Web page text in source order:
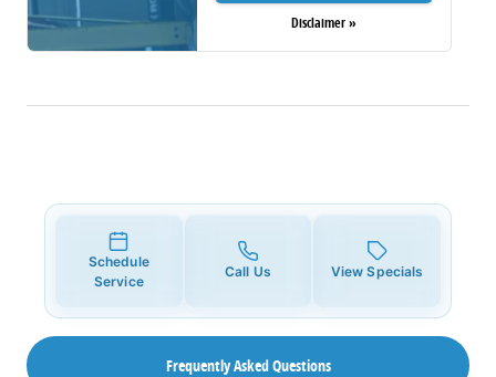
Disclaimer »
Schedule
Service
Call Us View Specials
Frequently Asked Questions